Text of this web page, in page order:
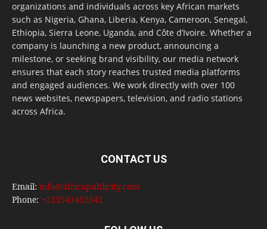
organizations and individuals across key African markets
such as Nigeria, Ghana, Liberia, Kenya, Cameroon, Senegal,
Ethiopia, Sierra Leone, Uganda, and Côte d’Ivoire. Whether a
company is launching a new product, announcing a
milestone, or seeking brand visibility, our media network
ensures that each story reaches trusted media platforms
and engaged audiences. We work directly with over 100
news websites, newspapers, television, and radio stations
across Africa.
CONTACT US
Email: info@africapublicity.com
Phone: +233543452542